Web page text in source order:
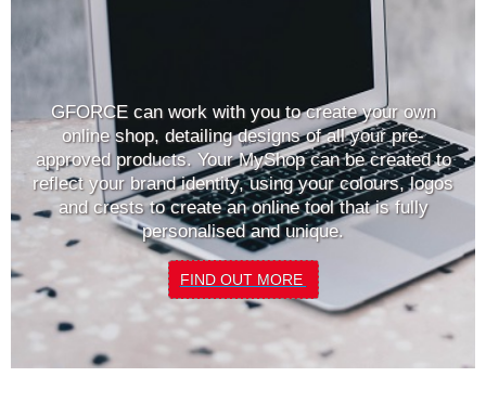
GFORCE can work with you to create your own
online shop, detailing designs of all your pre-
approved products. Your MyShop can be created to
reflect your brand identity, using your colours, logos
and crests to create an online tool that is fully
personalised and unique.
FIND OUT MORE